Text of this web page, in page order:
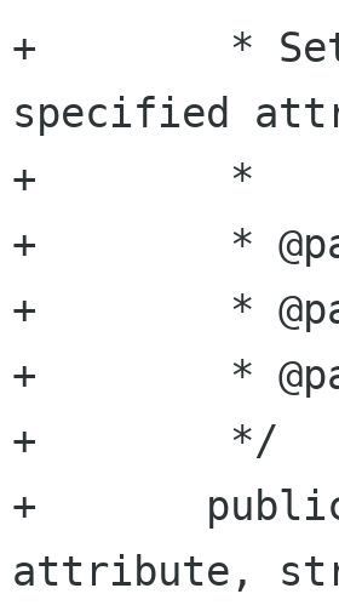
+	 * Sets the integer value of the
specified
+	 *
+	 * @param attribute attribute name
+	 * @param argument  argument name
+	 * @param value     double value
+	 */
+	public void set_attribute_double (string
attribute,